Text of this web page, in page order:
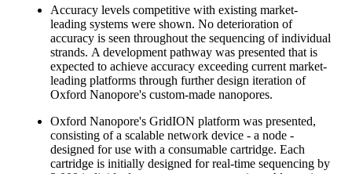
Accuracy levels competitive with existing market-
leading systems were shown. No deterioration of
accuracy is seen throughout the sequencing of individual
strands. A development pathway was presented that is
expected to achieve accuracy exceeding current market-
leading platforms through further design iteration of
Oxford Nanopore's custom-made nanopores.
Oxford Nanopore's GridION platform was presented,
consisting of a scalable network device - a node -
designed for use with a consumable cartridge. Each
cartridge is initially designed for real-time sequencing by